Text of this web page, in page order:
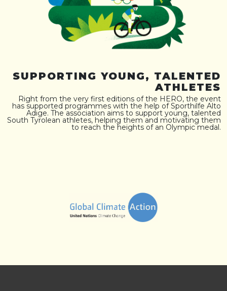
SUPPORTING YOUNG, TALENTED
ATHLETES
Right from the very first editions of the HERO, the event
has supported programmes with the help of Sporthilfe Alto
Adige. The association aims to support young, talented
South Tyrolean athletes, helping them and motivating them
to reach the heights of an Olympic medal.